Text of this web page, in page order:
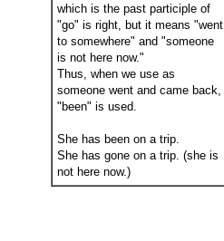
which is the past participle of
"go" is right, but it means "went
to somewhere" and "someone
is not here now."
Thus, when we use as
someone went and came back,
"been" is used.
She has been on a trip.
She has gone on a trip. (she is
not here now.)